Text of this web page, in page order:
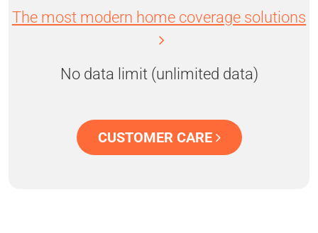
The most modern home coverage solutions
No data limit (unlimited data)
CUSTOMER CARE